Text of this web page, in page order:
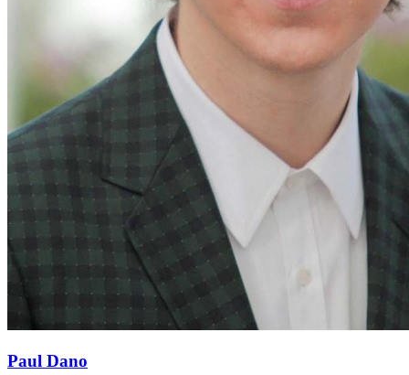
Paul Dano